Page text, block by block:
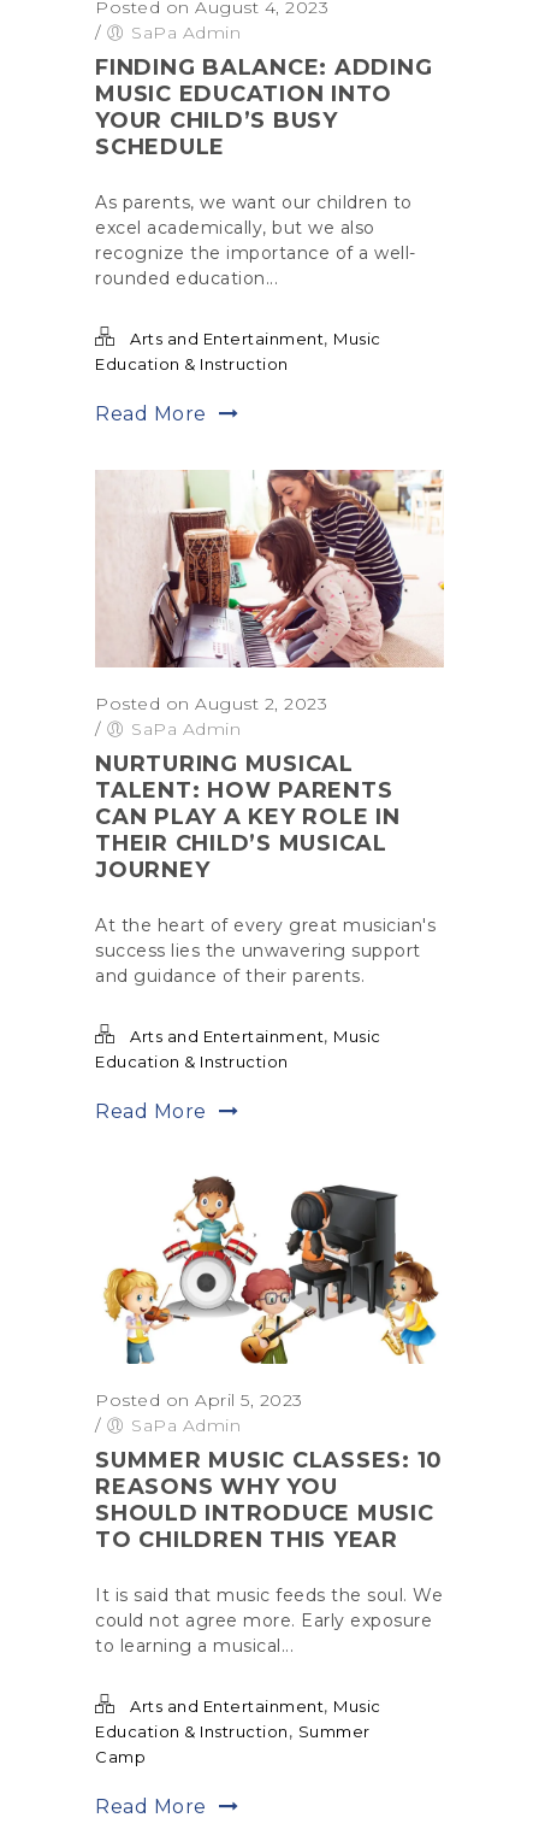
Posted on August 4, 2023
/
SaPa Admin
FINDING BALANCE: ADDING
MUSIC EDUCATION INTO
YOUR CHILD’S BUSY
SCHEDULE
As parents, we want our children to
excel academically, but we also
recognize the importance of a well-
rounded education...
Arts and Entertainment, Music
Education & Instruction
Read More
Posted on August 2, 2023
/
SaPa Admin
NURTURING MUSICAL
TALENT: HOW PARENTS
CAN PLAY A KEY ROLE IN
THEIR CHILD’S MUSICAL
JOURNEY
At the heart of every great musician's
success lies the unwavering support
and guidance of their parents.
Arts and Entertainment, Music
Education & Instruction
Read More
Posted on April 5, 2023
/
SaPa Admin
SUMMER MUSIC CLASSES: 10
REASONS WHY YOU
SHOULD INTRODUCE MUSIC
TO CHILDREN THIS YEAR
It is said that music feeds the soul. We
could not agree more. Early exposure
to learning a musical...
Arts and Entertainment, Music
Education & Instruction, Summer
Camp
Read More